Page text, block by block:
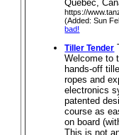
Quebec,
https://
(Added: Sun
bad!
Tiller Tender
Welcome to
hands-off
ropes and
electronics
patented
course as
on board
This is not